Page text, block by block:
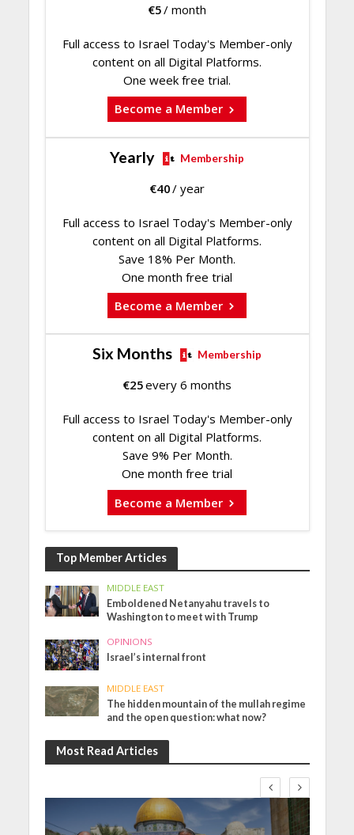
€5/ month
Full access to Israel Today's Member-only
content on all Digital Platforms.
One week free trial.
Become a Member
Yearly Membership
€40/ year
Full access to Israel Today's Member-only
content on all Digital Platforms.
Save 18% Per Month.
One month free trial
Become a Member
Six Months Membership
€25every 6 months
Full access to Israel Today's Member-only
content on all Digital Platforms.
Save 9% Per Month.
One month free trial
Become a Member
Top Member Articles
MIDDLE EAST
Emboldened Netanyahu travels to
Washington to meet with Trump
OPINIONS
Israel’s internal front
MIDDLE EAST
The hidden mountain of the mullah regime
and the open question: what now?
Most Read Articles